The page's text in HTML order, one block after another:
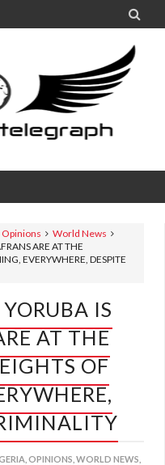

Opinions
World News
ARE AT THE
EVERYWHERE, DESPITE
IS
AT THE
OF
OPINIONS, WORLD NEWS,